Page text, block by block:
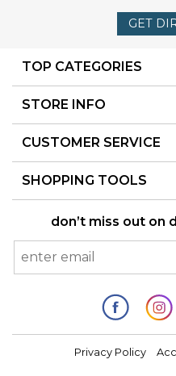
GET
TOP CATEGORIES
STORE INFO
CUSTOMER SERVICE
SHOPPING TOOLS
don’t miss out on
Privacy Policy